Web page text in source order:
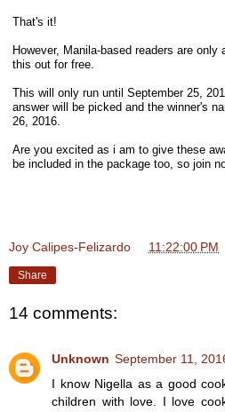
That's it!
However, Manila-based readers are
this out for free.
This will only run until September 25,
answer will be picked and the winner's
26, 2016.
Are you excited as i am to give these
be included in the package too, so join
Joy Calipes-Felizardo 11:22:00 PM
Share
14 comments:
Unknown September 11,
I know Nigella as a good
children with love. I love